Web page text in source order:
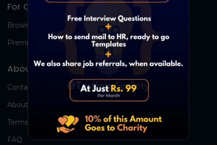
For Candidates
Browse Jobs
Premium Group
About Us
Contact Us
About Us
Terms
FAQ